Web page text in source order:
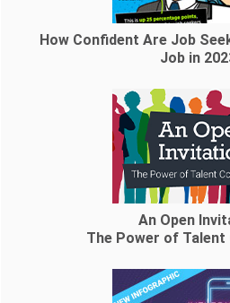
How Confident Are Job
Job in
An Open
The Power of Talent